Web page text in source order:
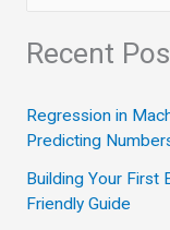
a
c
h
f
o
Recent
Regression in
Predicting
Building Your First
Friendly Guide